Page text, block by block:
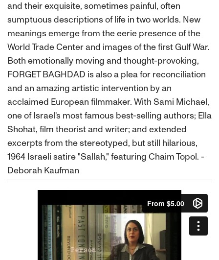
and their exquisite, sometimes painful, often
sumptuous descriptions of life in two worlds. New
meanings emerge from the eerie presence of the
World Trade Center and images of the first Gulf War.
Both emotionally moving and thought-provoking,
FORGET BAGHDAD is also a plea for reconciliation
and an amazing artistic intervention by an
acclaimed European filmmaker. With Sami Michael,
one of Israel's most famous best-selling authors; Ella
Shohat, film theorist and writer; and extended
excerpts from the stereotyped, but still hilarious,
1964 Israeli satire "Sallah," featuring Chaim Topol. -
Deborah Kaufman